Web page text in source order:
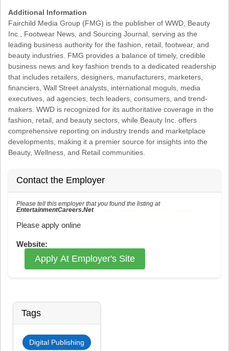
Additional Information
Fairchild Media Group (FMG) is the publisher of WWD, Beauty
Inc., Footwear News, and Sourcing Journal, serving as the
leading business authority for the fashion, retail, footwear, and
beauty industries. FMG provides a balance of timely, credible
business news and key fashion trends to a dedicated readership
that includes retailers, designers, manufacturers, marketers,
financiers, Wall Street analysts, international moguls, media
executives, ad agencies, tech leaders, consumers, and trend-
makers. WWD is recognized for its authoritative coverage in the
fashion, retail, and beauty sectors, while Beauty Inc. offers
comprehensive reporting on industry trends and marketplace
developments, making it a premier source for insights into the
Beauty, Wellness, and Retail communities.
Contact the Employer
Please tell this employer that you found the listing at
EntertainmentCareers.Net
Please apply online
Website:
Apply At Employer's Site
Tags
Digital Publishing